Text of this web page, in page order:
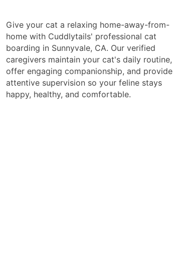
Give your cat a relaxing home-away-from-
home with Cuddlytails' professional cat
boarding in Sunnyvale, CA. Our verified
caregivers maintain your cat's daily routine,
offer engaging companionship, and provide
attentive supervision so your feline stays
happy, healthy, and comfortable.